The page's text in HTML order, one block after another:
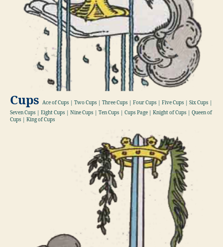
Cups Ace of Cups | Two Cups | Three Cups | Four Cups | Five Cups | Six Cups |
Seven Cups | Eight Cups | Nine Cups | Ten Cups | Cups Page | Knight of Cups | Queen of
Cups | King of Cups